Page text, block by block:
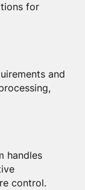
for
and
handles
control.